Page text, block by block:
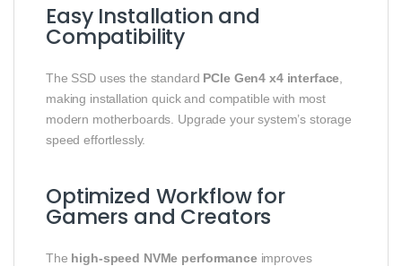
Easy Installation and
Compatibility
The SSD uses the standard PCIe Gen4 x4 interface
making installation quick and compatible with most
modern motherboards. Upgrade your system’s storage
speed effortlessly.
Optimized Workflow for
Gamers and Creators
The high-speed NVMe performanceimproves